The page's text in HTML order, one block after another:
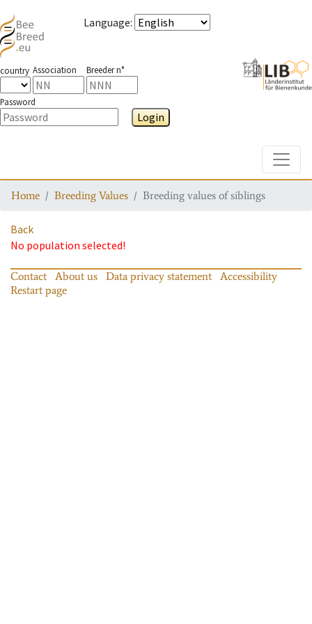
Language:
country Association Breeder n°
Password
Login
Home Breeding Values Breeding values of siblings
Back
No population selected!
Contact About us Data privacy statement
Accessibility
Restart page